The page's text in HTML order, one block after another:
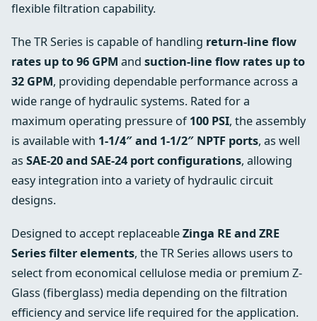
flexible filtration capability.
The TR Series is capable of handling return-line flow
rates up to 96 GPM and suction-line flow rates up to
32 GPM, providing dependable performance across a
wide range of hydraulic systems. Rated for a
maximum operating pressure of100 PSI, the assembly
is available with 1-1/4″ and 1-1/2″ NPTF ports, as well
as SAE-20 and SAE-24 port configurations, allowing
easy integration into a variety of hydraulic circuit
designs.
Designed to accept replaceableZinga RE and ZRE
Series filter elements, the TR Series allows users to
select from economical cellulose media or premium Z-
Glass (fiberglass) media depending on the filtration
efficiency and service life required for the application.